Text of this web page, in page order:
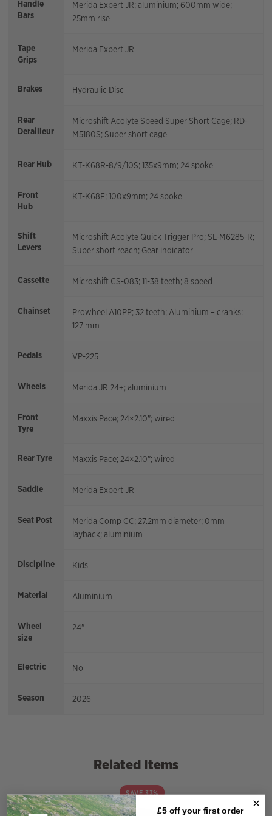
Handle
Bars
Merida Expert JR; aluminium; 600mm wide;
25mm rise
Tape
Grips
Merida Expert JR
Brakes Hydraulic Disc
Rear
Derailleur
Microshift Acolyte Speed Super Short Cage; RD-
M5180S; Super short cage
Rear Hub KT-K68R-8/9/10S; 135x9mm; 24 spoke
Front
Hub
KT-K68F; 100x9mm; 24 spoke
Shift
Levers
Microshift Acolyte Quick Trigger Pro; SL-M6285-R;
Super short reach; Gear indicator
Cassette Microshift CS-083; 11-38 teeth; 8 speed
Chainset
Prowheel A10PP; 32 teeth; Aluminium – cranks:
127 mm
Pedals VP-225
Wheels Merida JR 24+; aluminium
Front
Tyre
Maxxis Pace; 24×2.10"; wired
Rear Tyre Maxxis Pace; 24×2.10"; wired
Saddle Merida Expert JR
Seat Post
Merida Comp CC; 27.2mm diameter; 0mm
layback; aluminium
Discipline Kids
Material Aluminium
Wheel
size
24"
Electric No
Season 2026
Related Items
SAVE 33%
£5 off your first order